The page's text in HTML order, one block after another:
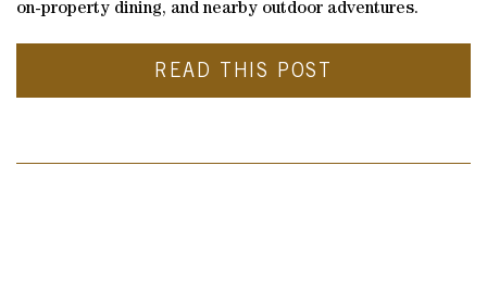
on-property dining, and nearby outdoor adventures.
READ THIS POST